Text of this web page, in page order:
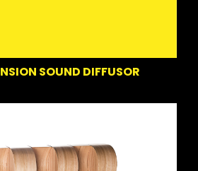
SOUND DIFFUSOR